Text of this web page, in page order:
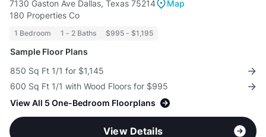
7130 Gaston Ave Dallas, Texas 75214
Map
180 Properties Co
1 Bedroom 1 - 2 Baths $995 - $1,195
Sample Floor Plans
850 Sq Ft 1/1 for $1,145
600 Sq Ft 1/1 with Wood Floors for $995
View All 5 One-Bedroom Floorplans
View Details